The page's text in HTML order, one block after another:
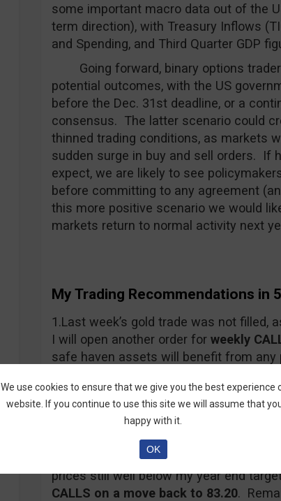
some important macro data out of the
term direction), with Treasury Inflows
and Spending, and Third Quarter GDP
Going forward, binary options
potential outcomes, with the US
before the Dec. 31st deadline, or a
consensus. The latter scenario could
thinned trading conditions, as markets
sudden surge in buy and sell orders. If
expect, we are likely to see
before committing to any agreement
this more positive scenario we would
markets return to normal activity next
My Trading Recommendations in
1.Last week’s gold trade was not
I will open another order for weekly
safe haven assets will benefit from any
from any Dollar weakness encouraged
Goldwill be one of the primary
negative, so upside potential far
USD/JPYhas not seen much in
prices still well below my year end
CALLS on a move back to 83.20.
We use cookies to ensure that we give you the best experience
website. If you continue to use this site we will assume that
happy with it.
OK